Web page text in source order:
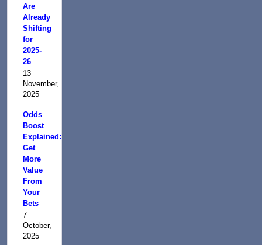
Are
Already
Shifting
for
2025-
26
13
November,
2025
Odds
Boost
Explained:
Get
More
Value
From
Your
Bets
7
October,
2025